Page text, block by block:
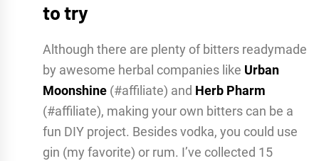
to try
Although there are plenty of bitters readymade
by awesome herbal companies like Urban
Moonshine(#affiliate) and Herb Pharm
(#affiliate), making your own bitters can be a
fun DIY project. Besides vodka, you could use
gin (my favorite) or rum. I’ve collected 15